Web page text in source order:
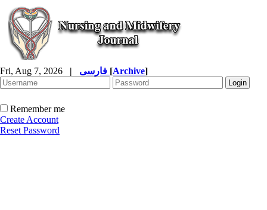
Fri, Aug 7, 2026 | [Archive]
Remember me
Create Account
Reset Password